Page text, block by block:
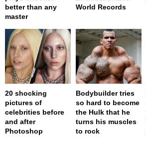
better than any
master
World Records
20 shocking
pictures of
celebrities before
and after
Photoshop
Bodybuilder tries
so hard to become
the Hulk that he
turns his muscles
to rock